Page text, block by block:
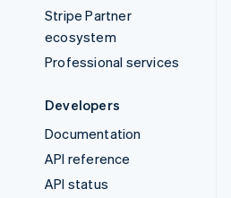
Stripe Partner
ecosystem
Professional services
Developers
Documentation
API reference
API status